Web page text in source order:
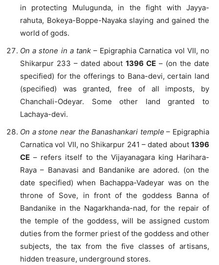
in protecting Mulugunda, in the fight with Jayya-
rahuta, Bokeya-Boppe-Nayaka slaying and gained the
world of gods.
On a stone in a tank– Epigraphia Carnatica vol VII, no
Shikarpur 233 – dated about 1396 CE – (on the date
specified) for the offerings to Bana-devi, certain land
(specified) was granted, free of all imposts, by
Chanchali-Odeyar. Some other land granted to
Lachaya-devi.
On a stone near the Banashankari temple – Epigraphia
Carnatica vol VII, no Shikarpur 241 – dated about 1396
CE – refers itself to the Vijayanagara king Harihara-
Raya – Banavasi and Bandanike are adored. (on the
date specified) when Bachappa-Vadeyar was on the
throne of Sove, in front of the goddess Banna of
Bandanike in the Nagarkhanda-nad, for the repair of
the temple of the goddess, will be assigned custom
duties from the former priest of the goddess and other
subjects, the tax from the five classes of artisans,
hidden treasure, underground stores.